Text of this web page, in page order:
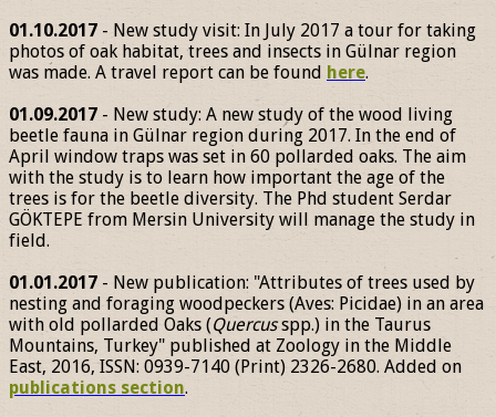
01.10.2017 - New study visit: In July 2017 a tour for taking
photos of oak habitat, trees and insects in Gülnar region
was made. A travel report can be found here.
01.09.2017 - New study: A new study of the wood living
beetle fauna in Gülnar region during 2017. In the end of
April window traps was set in 60 pollarded oaks. The aim
with the study is to learn how important the age of the
trees is for the beetle diversity. The Phd student Serdar
GÖKTEPE from Mersin University will manage the study in
field.
01.01.2017 - New publication: "Attributes of trees used by
nesting and foraging woodpeckers (Aves: Picidae) in an area
with old pollarded Oaks (Quercusspp.) in the Taurus
Mountains, Turkey" published at Zoology in the Middle
East, 2016, ISSN: 0939-7140 (Print) 2326-2680. Added on
publications section.